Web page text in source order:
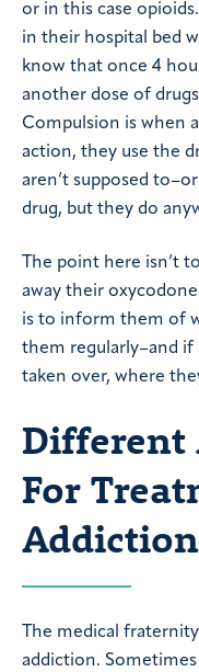
or in this case
in their hospital bed
know that once 4
another dose of
Compulsion is when
action, they use the
aren’t supposed
drug, but they do
The point here isn’t
away their
is to inform them of
them regularly–and if
taken over, where
Different
For
The medical
addiction.